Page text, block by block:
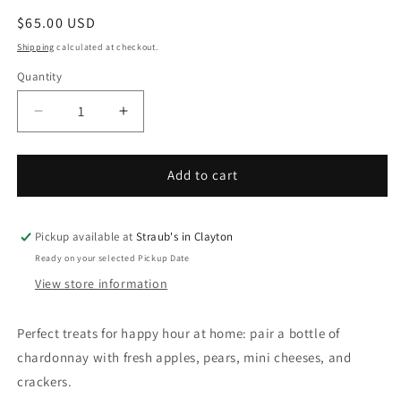
Regular
price
$65.00 USD
Shipping calculated at checkout.
Quantity
Quantity
Decrease
quantity
for
Hour
Increase
quantity
for
Happy
Hour
Add to cart
Pickup available atStraub's in Clayton
Ready on your selected Pickup Date
View store information
Perfect treats for happy hour at home: pair a bottle of
chardonnay with fresh apples, pears, mini cheeses, and
crackers.